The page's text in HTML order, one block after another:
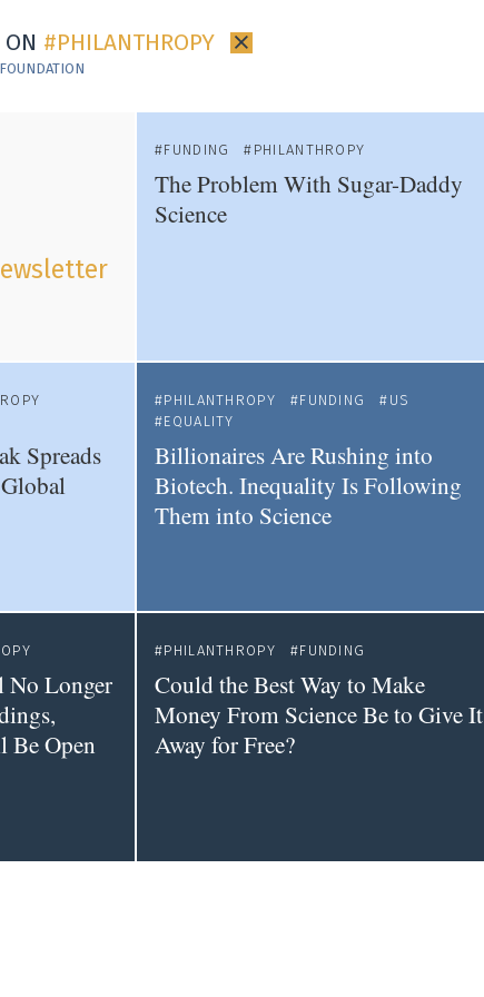
ON PHILANTHROPY ×
FUNDING PHILANTHROPY
The Problem With Sugar-Daddy
Science
Spreads
PHILANTHROPY FUNDING
US
EQUALITY
Billionaires Are Rushing into
Biotech. Inequality Is Following
Them into Science
Longer
Be Open
PHILANTHROPY FUNDING
Could the Best Way to Make
Money From Science Be to Give It
Away for Free?